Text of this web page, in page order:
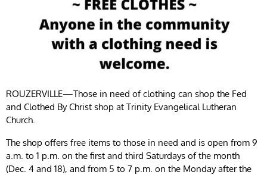
ROUZERVILLE—Those in need of clothing can shop the Fed
and Clothed By Christ shop at Trinity Evangelical Lutheran
Church.
The shop offers free items to those in need and is open from 9
a.m. to 1 p.m. on the first and third Saturdays of the month
(Dec. 4 and 18), and from 5 to 7 p.m. on the Monday after the